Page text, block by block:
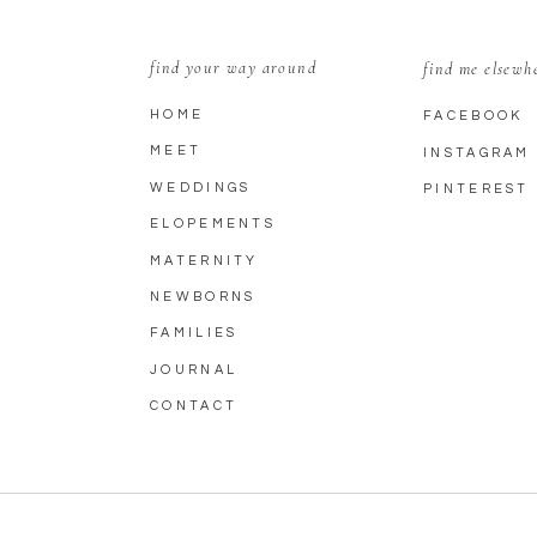
PINTEREST
INSTAGRAM
FACEBOOK
find me
CONTACT
JOURNAL
FAMILIES
NEWBORNS
MATERNITY
ELOPEMENTS
WEDDINGS
MEET
HOME
find your way around